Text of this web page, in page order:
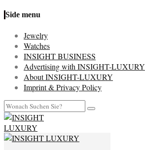
Side menu
Jewelry
Watches
INSIGHT BUSINESS
Advertising with INSIGHT-LUXURY
About INSIGHT-LUXURY
Imprint & Privacy Policy